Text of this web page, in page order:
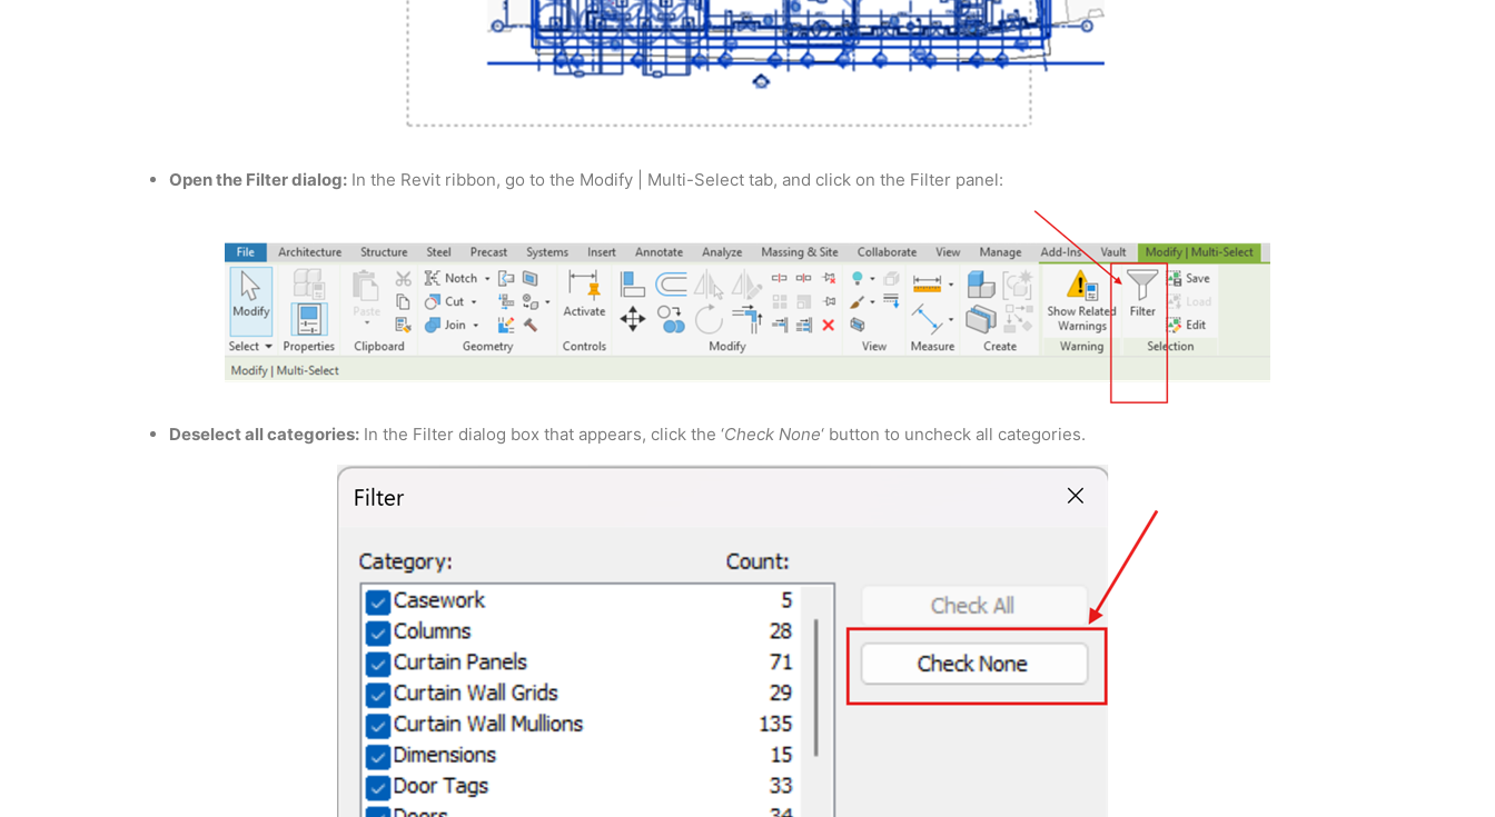
Open the Filter dialog: In the Revit ribbon, go to the Modify | Multi-Select tab, and click on the Filter panel:
Deselect all categories: In the Filter dialog box that appears, click the ‘Check None‘ button to uncheck all categories.